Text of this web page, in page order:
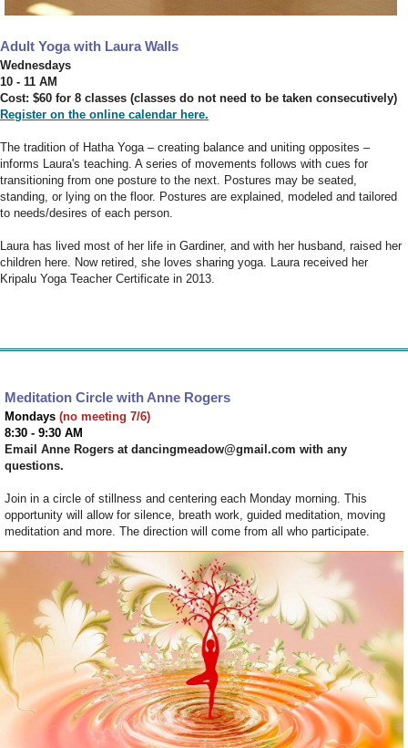
Adult Yoga with Laura Walls
Wednesdays
10 - 11 AM
Cost: $60 for 8 classes (classes do not need to be taken consecutively)
Register on the online calendar here.
The tradition of Hatha Yoga – creating balance and uniting opposites –
informs Laura's teaching. A series of movements follows with cues for
transitioning from one posture to the next. Postures may be seated,
standing, or lying on the floor. Postures are explained, modeled and tailored
to needs/desires of each person.
Laura has lived most of her life in Gardiner, and with her husband, raised her
children here. Now retired, she loves sharing yoga. Laura received her
Kripalu Yoga Teacher Certificate in 2013.
Meditation Circle with Anne Rogers
Mondays (no meeting 7/6)
8:30 - 9:30 AM
Email Anne Rogers at dancingmeadow@gmail.com with any
questions.
Join in a circle of stillness and centering each Monday morning. This
opportunity will allow for silence, breath work, guided meditation, moving
meditation and more. The direction will come from all who participate.